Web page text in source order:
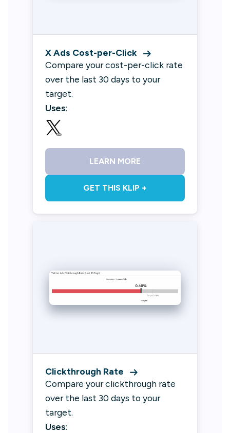
X Ads Cost-per-Click
Compare your cost-per-click rate
over the last 30 days to your
target.
Uses:
LEARN MORE
GET THIS KLIP +
Clickthrough Rate
Compare your clickthrough rate
over the last 30 days to your
target.
Uses: